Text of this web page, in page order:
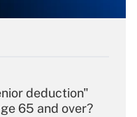
deduction"
65 and over?